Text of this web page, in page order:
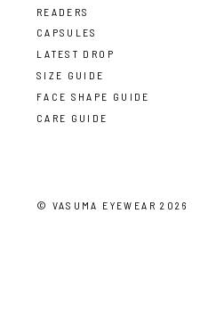
READERS
CAPSULES
LATEST DROP
SIZE GUIDE
FACE SHAPE GUIDE
CARE GUIDE
© VASUMA EYEWEAR 2026